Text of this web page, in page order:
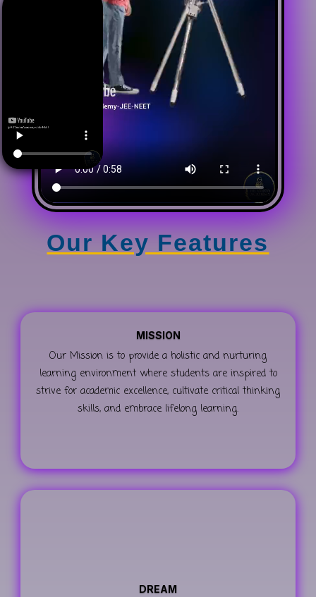
Our Key Features
MISSION
Our Mission is to provide a holistic and nurturing
learning environment where students are inspired to
strive for academic excellence, cultivate critical thinking
skills, and embrace lifelong learning.
DREAM